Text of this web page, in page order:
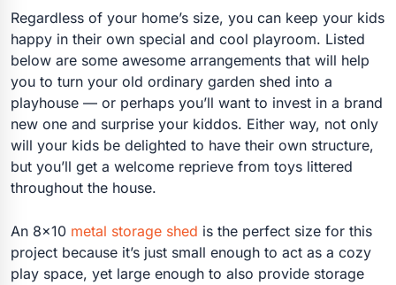
Regardless of your home’s size, you can keep your kids
happy in their own special and cool playroom. Listed
below are some awesome arrangements that will help
you to turn your old ordinary garden shed into a
playhouse — or perhaps you’ll want to invest in a brand
new one and surprise your kiddos. Either way, not only
will your kids be delighted to have their own structure,
but you’ll get a welcome reprieve from toys littered
throughout the house.
An 8×10 metal storage shed is the perfect size for this
project because it’s just small enough to act as a cozy
play space, yet large enough to also provide storage